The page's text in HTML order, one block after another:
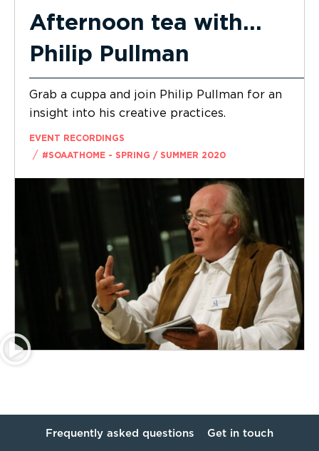
Afternoon tea with…
Philip Pullman
Grab a cuppa and join Philip Pullman for an
insight into his creative practices.
EVENT RECORDINGS
/ #SOAATHOME - SPRING / SUMMER 2020
Frequently asked questions Get in touch